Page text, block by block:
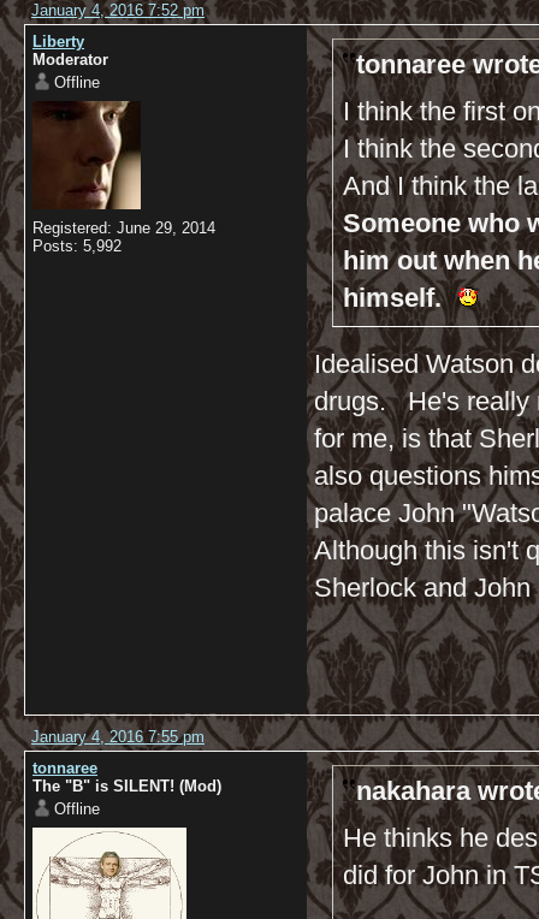
January 4, 2016 7:52 pm
Liberty
Moderator
Offline
Registered: June 29, 2014
Posts: 5,992
tonnaree
I think the first
I think the
And I think the
Someone who
him out when
himself.
Idealised Watson
drugs. He's really
for me, is that
also questions
palace John
Although this isn't
Sherlock and
January 4, 2016 7:55 pm
tonnaree
The "B" is SILENT! (Mod)
Offline
nakahara
He thinks he
did for John in